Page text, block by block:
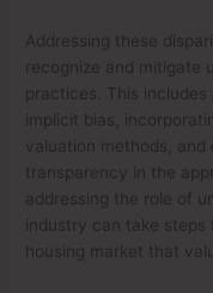
Addressing these
recognize and mitigate
practices. This
implicit bias,
valuation methods,
transparency in the
addressing the role of
industry can take
housing market that